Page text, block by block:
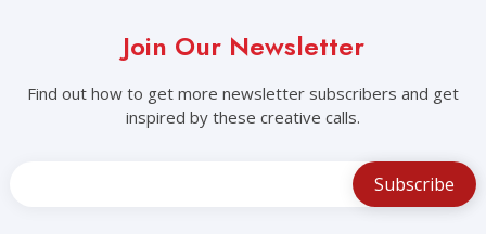
Join Our Newsletter
Find out how to get more newsletter subscribers and get
inspired by these creative calls.